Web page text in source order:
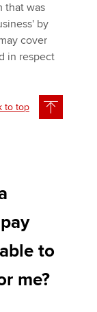
that was
by
cover
in respect
to top
to
me?